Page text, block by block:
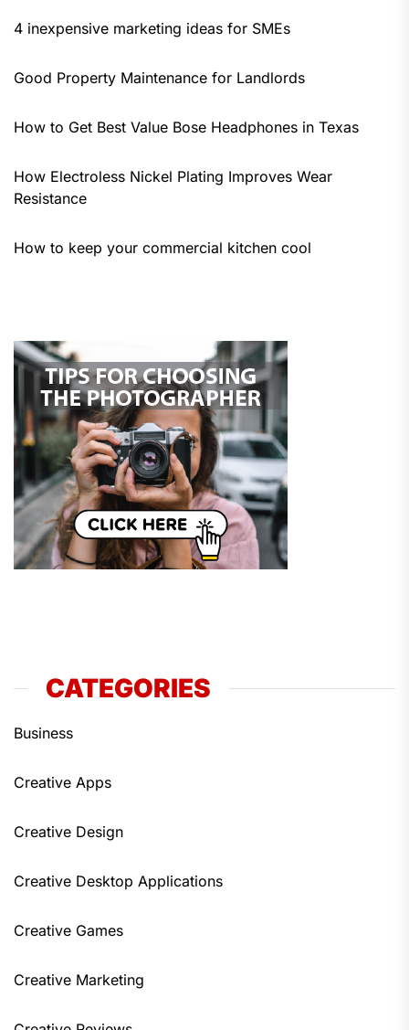
4 inexpensive marketing ideas for SMEs
Good Property Maintenance for Landlords
How to Get Best Value Bose Headphones in Texas
How Electroless Nickel Plating Improves Wear
Resistance
How to keep your commercial kitchen cool
CATEGORIES
Business
Creative Apps
Creative Design
Creative Desktop Applications
Creative Games
Creative Marketing